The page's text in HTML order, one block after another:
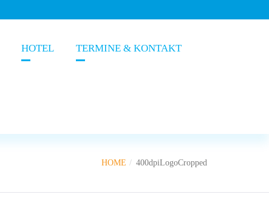
HOTEL TERMINE & KONTAKT
HOME 400dpiLogoCropped